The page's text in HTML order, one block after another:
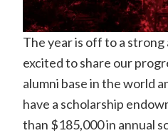
The year is off to a strong
excited to share our
alumni base in the world
have a scholarship
than $185,000 in annual